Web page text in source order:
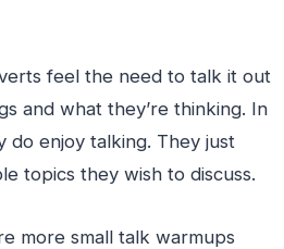
feel the need to talk it out
and what they’re thinking. In
do enjoy talking. They just
topics they wish to discuss.
more small talk warmups